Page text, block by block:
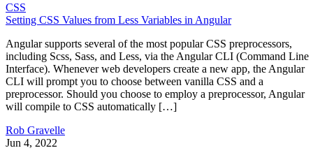
CSS
Setting CSS Values from Less Variables in Angular
Angular supports several of the most popular CSS preprocessors,
including Scss, Sass, and Less, via the Angular CLI (Command Line
Interface). Whenever web developers create a new app, the Angular
CLI will prompt you to choose between vanilla CSS and a
preprocessor. Should you choose to employ a preprocessor, Angular
will compile to CSS automatically […]
Rob Gravelle
Jun 4, 2022